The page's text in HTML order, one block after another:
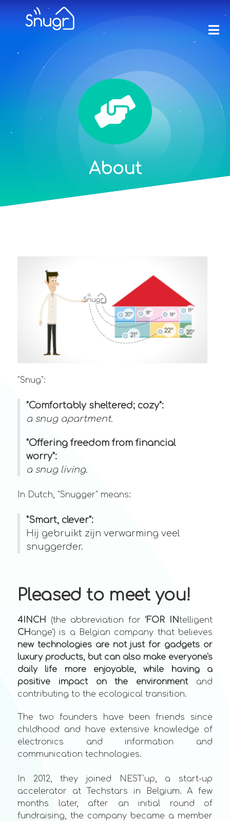
About
"Snug":
"Comfortably sheltered; cozy":
a snug apartment.
"Offering freedom from financial
worry":
a snug living.
In Dutch, "Snugger" means:
"Smart, clever":
Hij gebruikt zijn verwarming veel
snuggerder.
Pleased to meet you!
4INCH (the abbreviation for ‘FOR INtelligent
CHange’) is a Belgian company that believes
new technologies are not just for gadgets or
luxury products, but can also make everyone's
daily life more enjoyable, while having a
positive impact on the environmentand
contributing to the ecological transition.
The two founders have been friends since
childhood and have extensive knowledge of
electronics and information and
communication technologies.
In 2012, they joined NEST'up, a start-up
accelerator at Techstars in Belgium. A few
months later, after an initial round of
fundraising, the company became a member